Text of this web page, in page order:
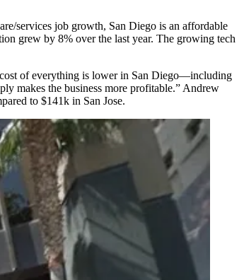
services job growth, San Diego is an affordable
grew by 8% over the last year. The growing tech
of everything is lower in San Diego—including
makes the business more profitable.” Andrew
to $141k in San Jose.